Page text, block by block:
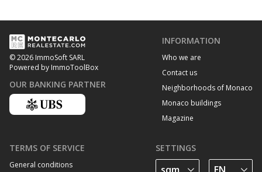
© 2026 ImmoSoft SARL
Powered by ImmoToolBox
OUR BANKING PARTNER
INFORMATION
Who we are
Contact us
Neighborhoods of Monaco
Monaco buildings
Magazine
TERMS OF SERVICE
General conditions
SETTINGS